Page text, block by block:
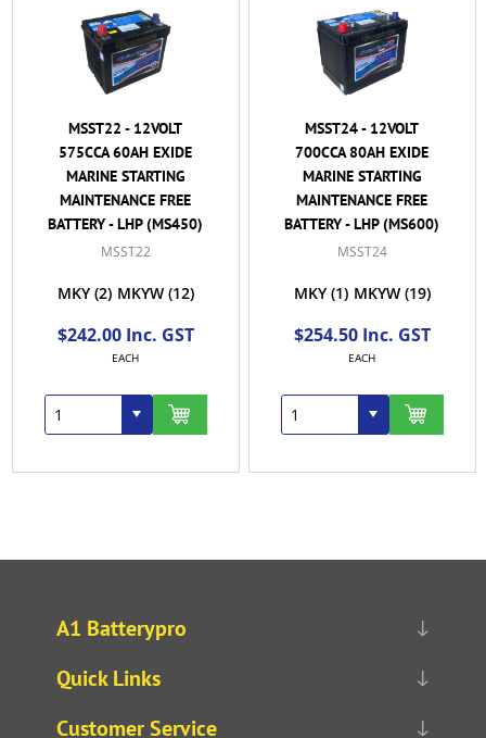
MSST22 - 12VOLT
575CCA 60AH EXIDE
MARINE STARTING
MAINTENANCE FREE
BATTERY - LHP (MS450)
MSST22
MKY (2) MKYW (12)
$242.00 Inc. GST
EACH
MSST24 - 12VOLT
700CCA 80AH EXIDE
MARINE STARTING
MAINTENANCE FREE
BATTERY - LHP (MS600)
MSST24
MKY (1) MKYW (19)
$254.50 Inc. GST
EACH
A1 Batterypro
Quick Links
Customer Service